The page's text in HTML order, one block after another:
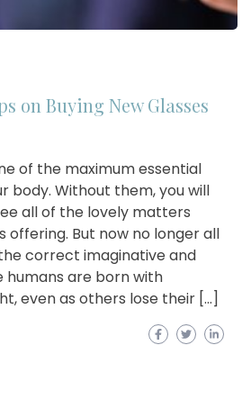
on Buying New Glasses
of the maximum essential
body. Without them, you will
all of the lovely matters
offering. But now no longer all
correct imaginative and
humans are born with
even as others lose their […]